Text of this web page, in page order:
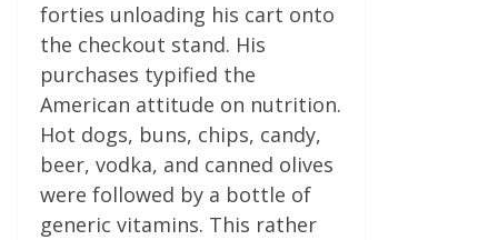
forties unloading his cart onto
the checkout stand. His
purchases typified the
American attitude on nutrition.
Hot dogs, buns, chips, candy,
beer, vodka, and canned olives
were followed by a bottle of
generic vitamins. This rather